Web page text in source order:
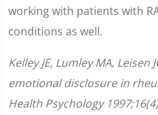
working with patients with
conditions as well.
Kelley JE, Lumley MA, Leisen
emotional disclosure in
Health Psychology